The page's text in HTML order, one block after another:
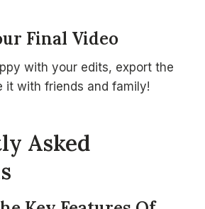
Final Video
with your edits, export the
it with friends and family!
Asked